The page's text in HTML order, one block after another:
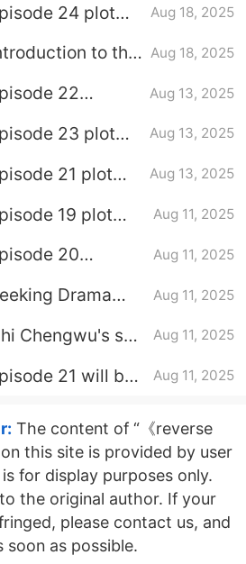
24 plot
Aug 18, 2025
to the
Aug 18, 2025
22
Aug 13, 2025
23 plot
Aug 13, 2025
21 plot
Aug 13, 2025
19 plot
Aug 11, 2025
20
Aug 11, 2025
Drama
Aug 11, 2025
Chengwu's so-
Aug 11, 2025
21 will be
Aug 11, 2025
The content of “《reverse
this site is provided by user
for display purposes only.
the original author. If your
please contact us, and
as possible.